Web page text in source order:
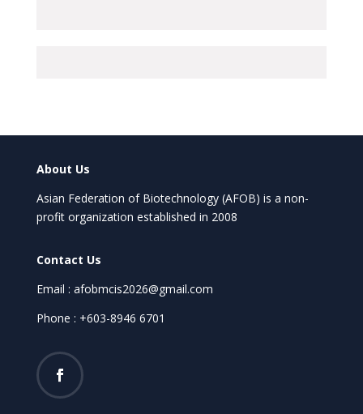
About Us
Asian Federation of Biotechnology (AFOB) is a non-
profit organization established in 2008
Contact Us
Email : afobmcis2026@gmail.com
Phone : +603-8946 6701